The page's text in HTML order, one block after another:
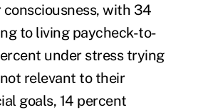
with 34
to living paycheck-to-
under stress trying
relevant to their
goals, 14 percent